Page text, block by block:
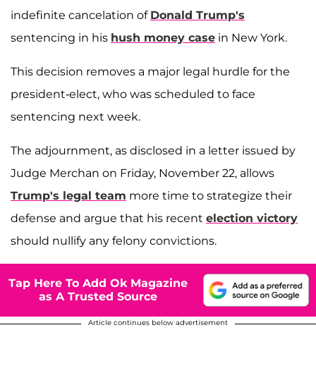
indefinite cancelation of Donald Trump's
sentencing in his hush money case in New York.
This decision removes a major legal hurdle for the
president-elect, who was scheduled to face
sentencing next week.
The adjournment, as disclosed in a letter issued by
Judge Merchan on Friday, November 22, allows
Trump's legal team more time to strategize their
defense and argue that his recent election victory
should nullify any felony convictions.
Tap Here To Add Ok Magazine
as A Trusted Source
Article continues below advertisement